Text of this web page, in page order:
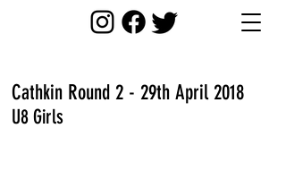
Cathkin Round 2 - 29th April 2018
U8 Girls